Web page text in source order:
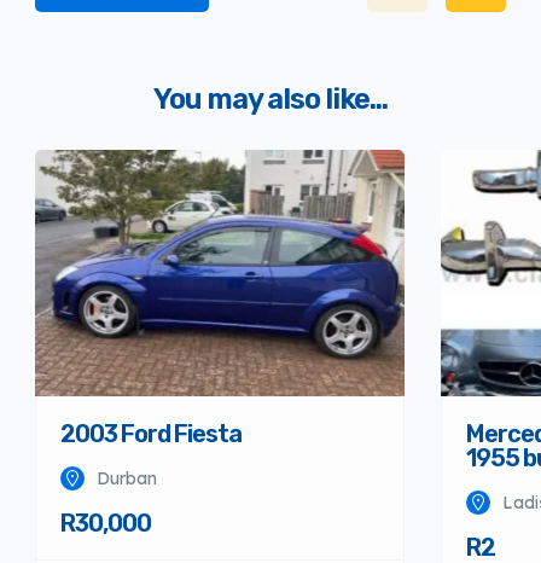
You may also like...
2003 Ford Fiesta
Durban
R30,000
1955
R2